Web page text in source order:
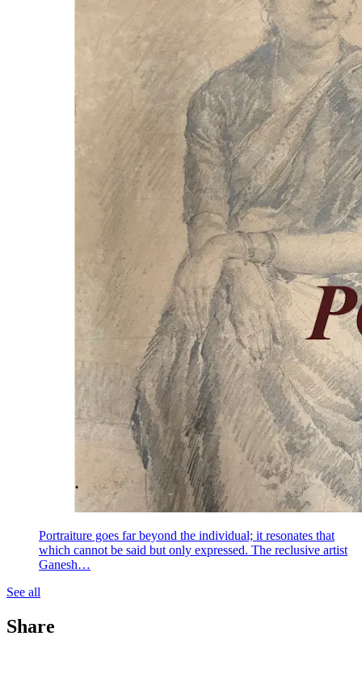
Portraiture goes far beyond the individual; it resonates that
which cannot be said but only expressed. The reclusive artist
Ganesh…
See all
Share